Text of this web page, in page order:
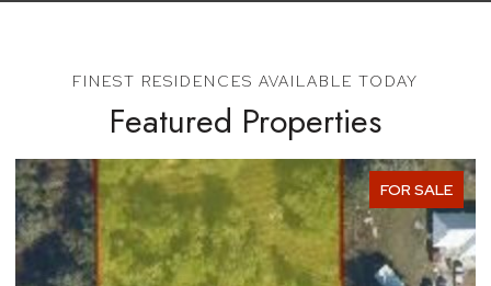
Featured Properties
FOR